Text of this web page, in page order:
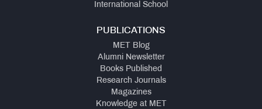
International School
PUBLICATIONS
MET Blog
Alumni Newsletter
Books Published
Research Journals
Magazines
Knowledge at MET